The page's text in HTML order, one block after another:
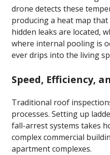
drone detects these
producing a heat map
hidden leaks are located,
where internal pooling is
ever drips into the living
Speed, Efficiency,
Traditional roof
processes. Setting up
fall-arrest systems takes
complex commercial
apartment complexes.